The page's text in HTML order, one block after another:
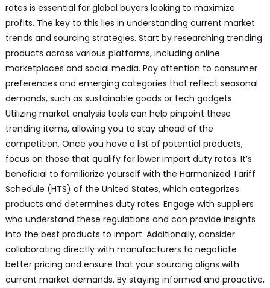
rates is essential for global buyers looking to maximize
profits. The key to this lies in understanding current market
trends and sourcing strategies. Start by researching trending
products across various platforms, including online
marketplaces and social media. Pay attention to consumer
preferences and emerging categories that reflect seasonal
demands, such as sustainable goods or tech gadgets.
Utilizing market analysis tools can help pinpoint these
trending items, allowing you to stay ahead of the
competition. Once you have a list of potential products,
focus on those that qualify for lower import duty rates. It’s
beneficial to familiarize yourself with the Harmonized Tariff
Schedule (HTS) of the United States, which categorizes
products and determines duty rates. Engage with suppliers
who understand these regulations and can provide insights
into the best products to import. Additionally, consider
collaborating directly with manufacturers to negotiate
better pricing and ensure that your sourcing aligns with
current market demands. By staying informed and proactive,